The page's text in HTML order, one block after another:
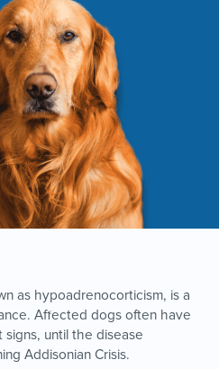
as hypoadrenocorticism, is a
Affected dogs often have
until the disease
Addisonian Crisis.